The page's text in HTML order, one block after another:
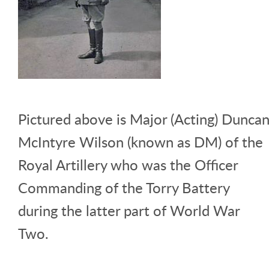
Pictured above is Major (Acting) Duncan
McIntyre Wilson (known as DM) of the
Royal Artillery who was the Officer
Commanding of the Torry Battery
during the latter part of World War
Two.